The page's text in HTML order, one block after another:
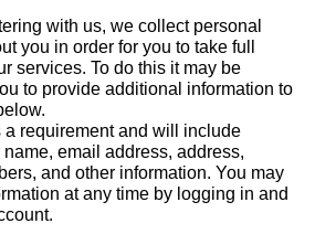
with us, we collect personal
you in order for you to take full
services. To do this it may be
to provide additional information to
a requirement and will include
email address, address,
and other information. You may
at any time by logging in and